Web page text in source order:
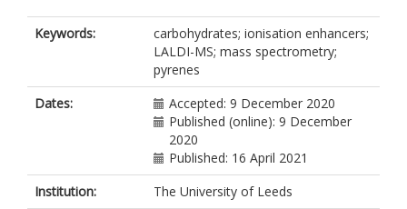
Keywords:
carbohydrates; ionisation enhancers;
LALDI-MS; mass spectrometry;
pyrenes
Dates:
Accepted: 9 December 2020
Published (online): 9 December
2020
Published: 16 April 2021
Institution:
The University of Leeds